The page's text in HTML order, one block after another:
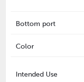
Bottom port
Color
Intended Use